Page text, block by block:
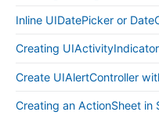
Inline UIDatePicker or
Creating
Create UIAlertController
Creating an ActionSheet in